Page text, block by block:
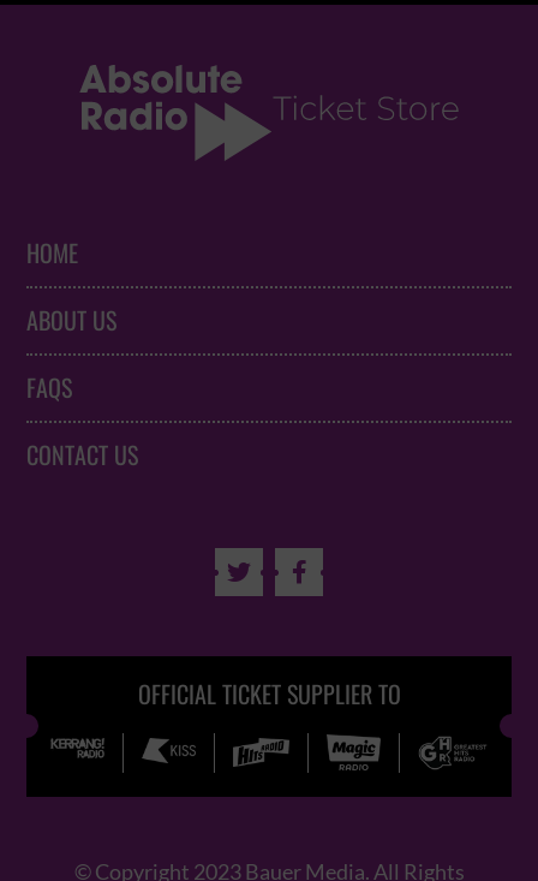
HOME
ABOUT US
FAQS
CONTACT US
 
OFFICIAL TICKET SUPPLIER TO
© Copyright 2023 Bauer Media. All Rights